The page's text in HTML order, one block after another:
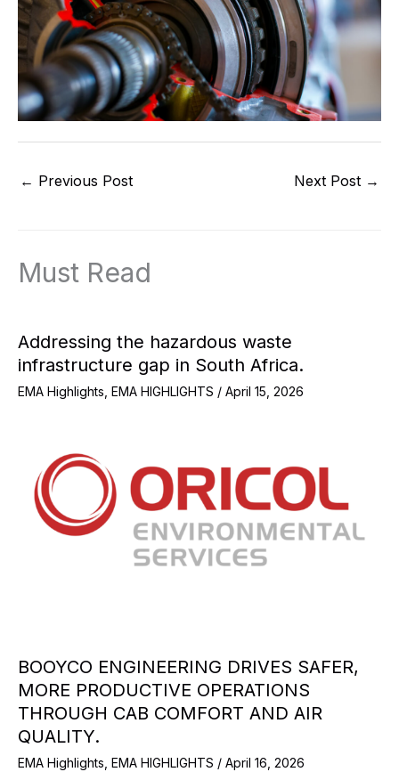
← Previous Post Next Post →
Must Read
Addressing the hazardous waste
infrastructure gap in South Africa.
EMA Highlights EMA HIGHLIGHTS / April 15, 2026
BOOYCO ENGINEERING DRIVES SAFER,
MORE PRODUCTIVE OPERATIONS
THROUGH CAB COMFORT AND AIR
QUALITY.
EMA Highlights EMA HIGHLIGHTS / April 16, 2026